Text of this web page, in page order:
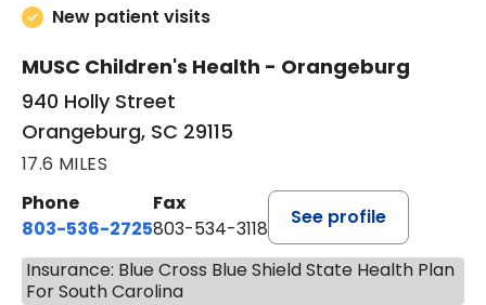
New patient visits
MUSC Children's Health - Orangeburg
940 Holly Street
Orangeburg, SC 29115
17.6 MILES
Phone
803-536-2725
Fax
803-534-3118
See profile
Insurance: Blue Cross Blue Shield State Health Plan
For South Carolina